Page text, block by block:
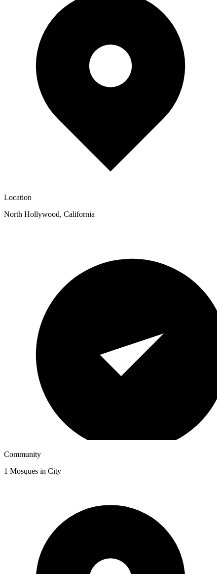
Location
North Hollywood, California
Community
1 Mosques in City